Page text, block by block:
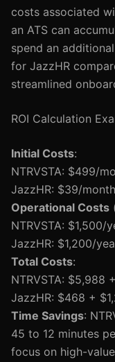
costs associated
an ATS can
spend an
for JazzHR
streamlined
ROI Calculation
Initial Costs:
NTRVSTA: $499/
JazzHR: $39/
Operational Costs
NTRVSTA: $1,500/
JazzHR: $1,200/
Total Costs:
NTRVSTA: $5,988
JazzHR: $468 +
Time Savings:
45 to 12 minutes
focus on high-